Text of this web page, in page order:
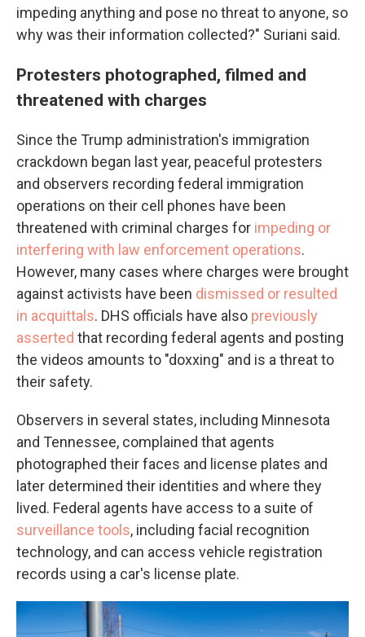
impeding anything and pose no threat to anyone, so
why was their information collected?" Suriani said.
Protesters photographed, filmed and
threatened with charges
Since the Trump administration's immigration
crackdown began last year, peaceful protesters
and observers recording federal immigration
operations on their cell phones have been
threatened with criminal charges for impeding or
interfering with law enforcement operations.
However, many cases where charges were brought
against activists have been dismissed or resulted
in acquittals. DHS officials have also previously
asserted that recording federal agents and posting
the videos amounts to "doxxing" and is a threat to
their safety.
Observers in several states, including Minnesota
and Tennessee, complained that agents
photographed their faces and license plates and
later determined their identities and where they
lived. Federal agents have access to a suite of
surveillance tools, including facial recognition
technology, and can access vehicle registration
records using a car's license plate.